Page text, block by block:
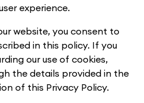
experience.
website, you consent to
in this policy. If you
our use of cookies,
the details provided in the
of this Privacy Policy.